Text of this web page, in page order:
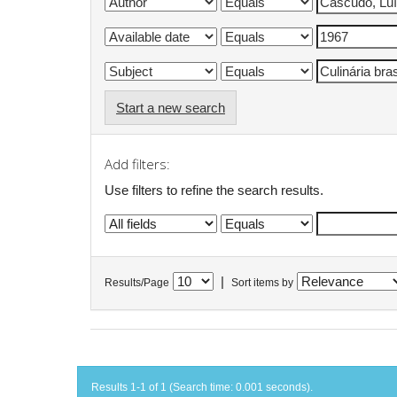
Start a new search
Add filters:
Use filters to refine the search results.
Results/Page Sort items by
Results 1-1 of 1 (Search time: 0.001 seconds).